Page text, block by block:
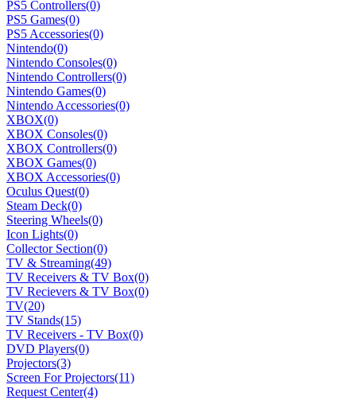
PS5 Controllers(0)
PS5 Games(0)
PS5 Accessories(0)
Nintendo(0)
Nintendo Consoles(0)
Nintendo Controllers(0)
Nintendo Games(0)
Nintendo Accessories(0)
XBOX(0)
XBOX Consoles(0)
XBOX Controllers(0)
XBOX Games(0)
XBOX Accessories(0)
Oculus Quest(0)
Steam Deck(0)
Steering Wheels(0)
Icon Lights(0)
Collector Section(0)
TV & Streaming(49)
TV Receivers & TV Box(0)
TV Recievers & TV Box(0)
TV(20)
TV Stands(15)
TV Receivers - TV Box(0)
DVD Players(0)
Projectors(3)
Screen For Projectors(11)
Request Center(4)